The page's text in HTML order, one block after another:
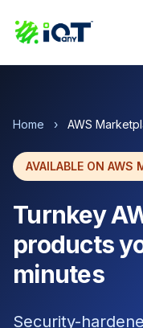
Home › AWS
AVAILABLE ON AWS
Turnkey
products
minutes
Security-